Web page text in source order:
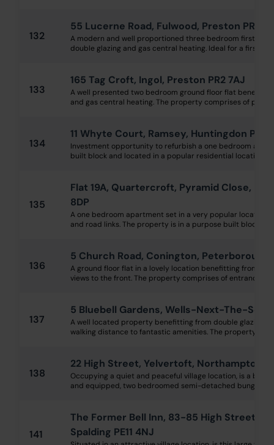
132
55 Lucerne Road, Fulwood, Preston PR2
A modern and well proportioned three bedroom first
double glazing and gas central heating. Ideal for a first-
133
165 Tag Croft, Ingol, Preston PR2 7AJ
A well presented two bedroom ground floor flat
and gas central heating. The property comprises of
134
11 Whyte Court, Ramsey, Huntingdon PE26
Investment opportunity to refurbish a one bedroom
built block and located in a popular residential location,
135
Flat 19A, Quartercroft, Pyramid Close,
8DP
A one bedroom apartment set in a very popular location,
and road links. The property is in a purpose built block
136
5 Church Road, Conington, Peterborough
A ground floor flat in a lovely location benefitting from
views to the front. The property comprises of entrance
137
5 Bluebell Gardens, Wells-Next-The-Sea
A well located property benefitting from double glazing,
walking distance to fantastic amenities. The property
138
22 High Street, Yelvertoft, Northampton
Occupying a quiet and peaceful village location, is a
and equipped, two bedroomed semi-detached bungalow
141
The Former Bell Inn, 83-85 High Street,
Spalding PE11 4NJ